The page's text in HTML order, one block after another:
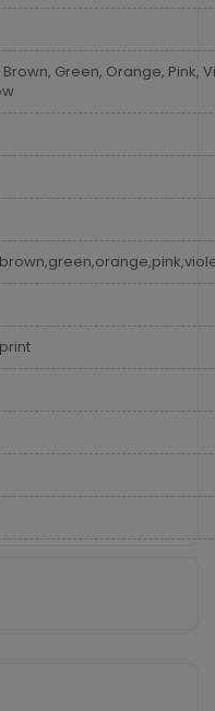
Brown, Green, Orange, Pink,